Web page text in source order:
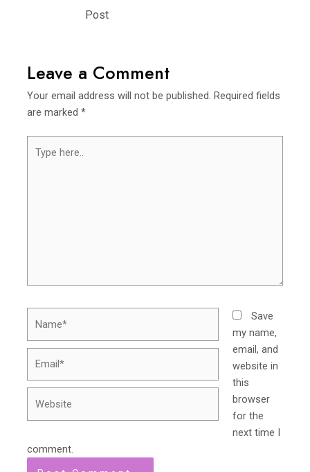
Post
Leave a Comment
Your email address will not be published. Required fields
are marked*
here..
Save
my name,
email, and
website in
this
browser
for the
next time I
comment.